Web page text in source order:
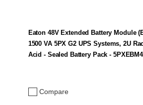
Compare
Eaton 48V Extended Battery Module
1500 VA 5PX G2 UPS Systems, 2U
Acid - Sealed Battery Pack -